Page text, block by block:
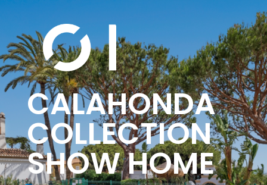
CALAHONDA
COLLECTION
SHOW HOME